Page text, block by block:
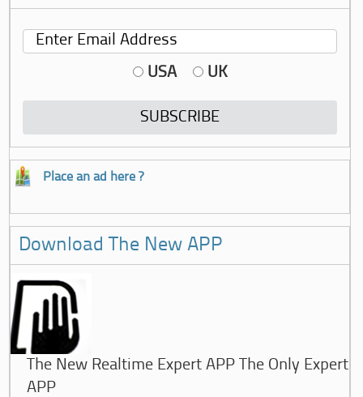
USA UK
Place an ad here ?
Download The New APP
The New Realtime Expert APP The Only Expert
APP